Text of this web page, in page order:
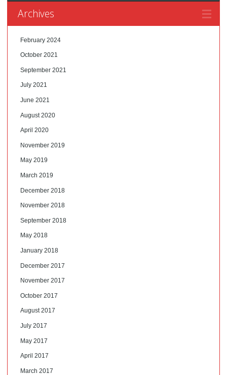
Archives
February 2024
October 2021
September 2021
July 2021
June 2021
August 2020
April 2020
November 2019
May 2019
March 2019
December 2018
November 2018
September 2018
May 2018
January 2018
December 2017
November 2017
October 2017
August 2017
July 2017
May 2017
April 2017
March 2017